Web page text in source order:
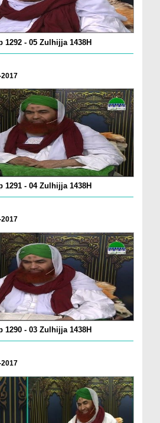
1292 - 05 Zulhijja 1438H
1291 - 04 Zulhijja 1438H
1290 - 03 Zulhijja 1438H